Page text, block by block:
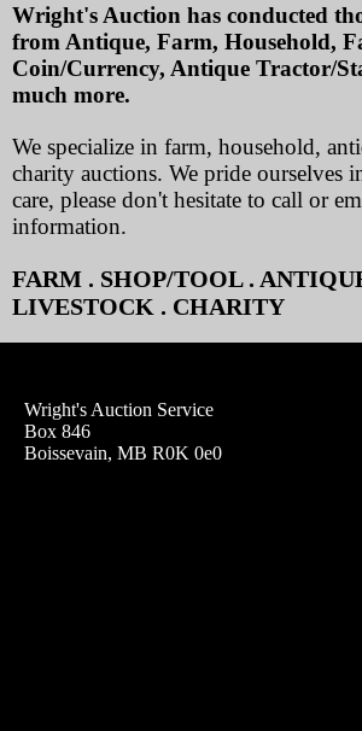
Wright's Auction has conducted
from Antique, Farm, Household,
Coin/Currency, Antique Tractor/
much more.
We specialize in farm, household,
charity auctions. We pride ourselves
care, please don't hesitate to call or
information.
FARM . SHOP/TOOL .
LIVESTOCK . CHARITY
Wright's Auction Service
Box 846
Boissevain, MB R0K 0e0